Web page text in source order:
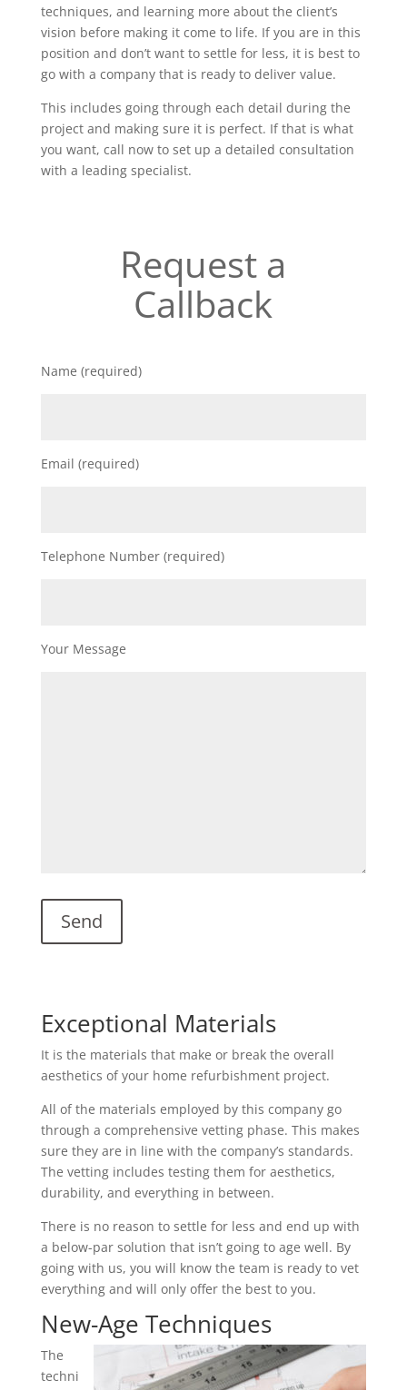
techniques, and learning more about the client’s
vision before making it come to life. If you are in this
position and don’t want to settle for less, it is best to
go with a company that is ready to deliver value.
This includes going through each detail during the
project and making sure it is perfect. If that is what
you want, call now to set up a detailed consultation
with a leading specialist.
Request a
Callback
Name (required)
Email (required)
Telephone Number (required)
Your Message
Exceptional Materials
It is the materials that make or break the overall
aesthetics of your home refurbishment project.
All of the materials employed by this company go
through a comprehensive vetting phase. This makes
sure they are in line with the company’s standards.
The vetting includes testing them for aesthetics,
durability, and everything in between.
There is no reason to settle for less and end up with
a below-par solution that isn’t going to age well. By
going with us, you will know the team is ready to vet
everything and will only offer the best to you.
New-Age Techniques
The
techni